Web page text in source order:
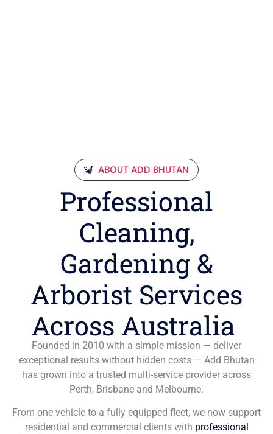
ABOUT ADD BHUTAN
Professional
Cleaning,
Gardening &
Arborist Services
Across Australia
Founded in 2010 with a simple mission — deliver
exceptional results without hidden costs — Add Bhutan
has grown into a trusted multi-service provider across
Perth, Brisbane and Melbourne.
From one vehicle to a fully equipped fleet, we now support
residential and commercial clients with professional